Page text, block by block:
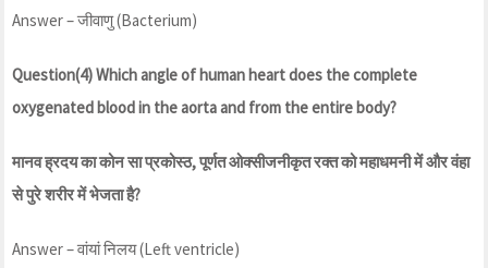
Answer – जीवाणु (Bacterium)
Question(4) Which angle of human heart does the complete
oxygenated blood in the aorta and from the entire body?
मानव ह्रदय का कोन सा प्रकोस्ठ, पूर्णत ओक्सीजनीकृत रक्त को महाधमनी में और वंहा
से पुरे शरीर में भेजता है?
Answer – वांयां निलय (Left ventricle)